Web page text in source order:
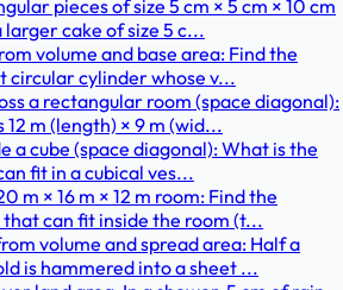
pieces of size 5 cm × 5 cm × 10 cm
cake of size 5 c...
volume and base area: Find the
circular cylinder whose v...
a rectangular room (space diagonal):
12 m (length) × 9 m (wid...
a cube (space diagonal): What is the
fit in a cubical ves...
m × 16 m × 12 m room: Find the
can fit inside the room (t...
volume and spread area: Half a
is hammered into a sheet ...